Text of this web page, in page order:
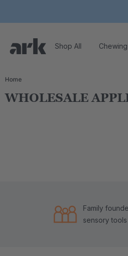
Shop All Chewing
Home
WHOLESALE
Family
sensory